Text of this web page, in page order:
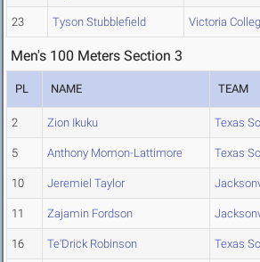
23 Tyson Stubblefield Victoria
Men's 100 Meters Section 3
PL NAME TEAM
2 Zion Ikuku Texas
5 Anthony Momon-Lattimore Texas
10 Jeremiel Taylor
11 Zajamin Fordson
16 Te'Drick Robinson Texas